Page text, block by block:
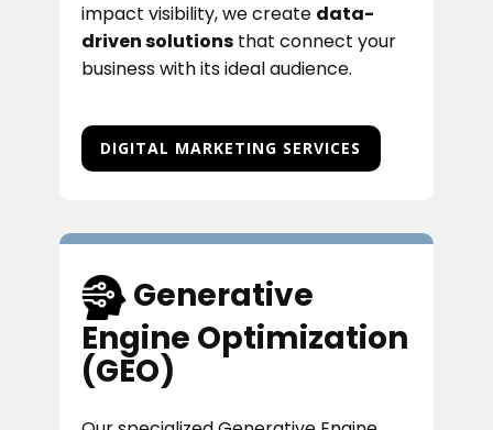
impact visibility, we create data-
driven solutions that connect your
business with its ideal audience.
DIGITAL MARKETING SERVICES
​Generative
Engine Optimization
(GEO)